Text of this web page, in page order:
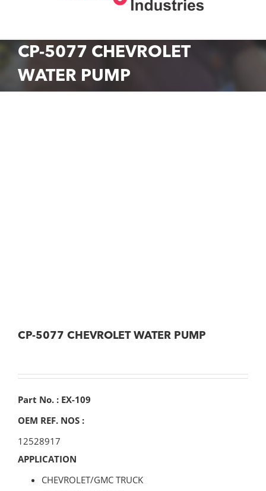
CP-5077 CHEVROLET
WATER PUMP
CP-5077 CHEVROLET WATER PUMP
Part No. : EX-109
OEM REF. NOS :
12528917
APPLICATION
CHEVROLET/GMC TRUCK